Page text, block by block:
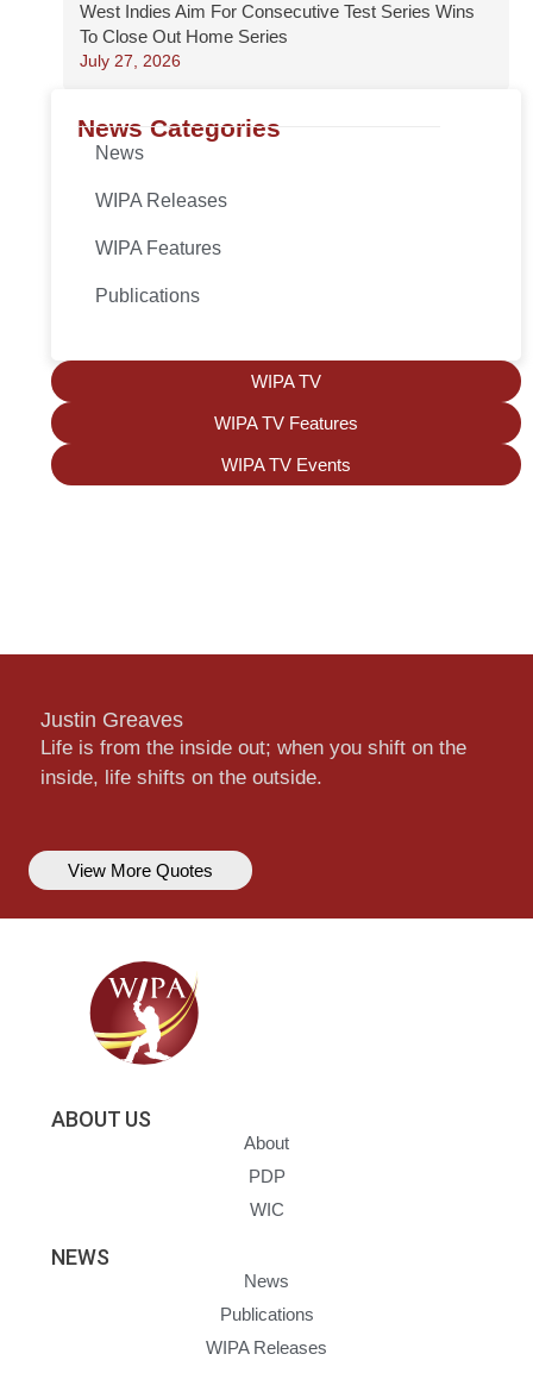
West Indies Aim For Consecutive Test Series Wins
To Close Out Home Series
July 27, 2026
News Categories
News
WIPA Releases
WIPA Features
Publications
WIPA TV
WIPA TV Features
WIPA TV Events
Justin Greaves
Life is from the inside out; when you shift on the
inside, life shifts on the outside.
View More Quotes
ABOUT US
About
PDP
WIC
NEWS
News
Publications
WIPA Releases